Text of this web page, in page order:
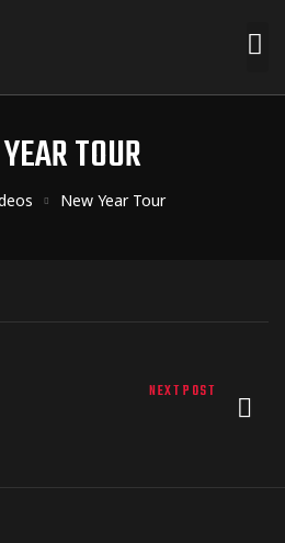
TOUR
New Year Tour
NEXT POST